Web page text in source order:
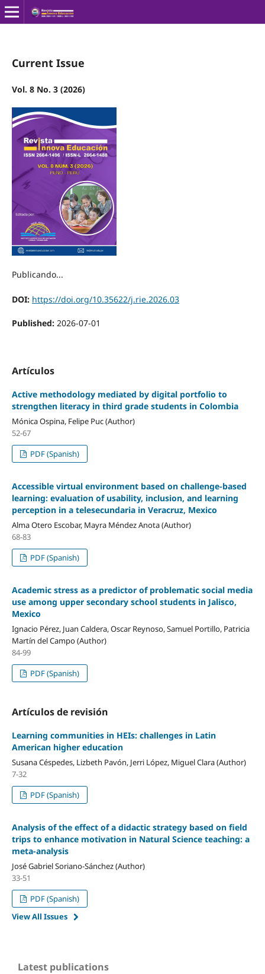
Current Issue
Vol. 8 No. 3 (2026)
Publicando...
DOI: https://doi.org/10.35622/j.rie.2026.03
Published: 2026-07-01
Artículos
Active methodology mediated by digital portfolio to
strengthen literacy in third grade students in Colombia
Mónica Ospina, Felipe Puc (Author)
52-67
PDF (Spanish)
Accessible virtual environment based on challenge-based
learning: evaluation of usability, inclusion, and learning
perception in a telesecundaria in Veracruz, Mexico
Alma Otero Escobar, Mayra Méndez Anota (Author)
68-83
PDF (Spanish)
Academic stress as a predictor of problematic social media
use among upper secondary school students in Jalisco,
Mexico
Ignacio Pérez, Juan Caldera, Oscar Reynoso, Samuel Portillo, Patricia
Martín del Campo (Author)
84-99
PDF (Spanish)
Artículos de revisión
Learning communities in HEIs: challenges in Latin
American higher education
Susana Céspedes, Lizbeth Pavón, Jerri López, Miguel Clara (Author)
7-32
PDF (Spanish)
Analysis of the effect of a didactic strategy based on field
trips to enhance motivation in Natural Science teaching: a
meta-analysis
José Gabriel Soriano-Sánchez (Author)
33-51
PDF (Spanish)
View All Issues
Latest publications